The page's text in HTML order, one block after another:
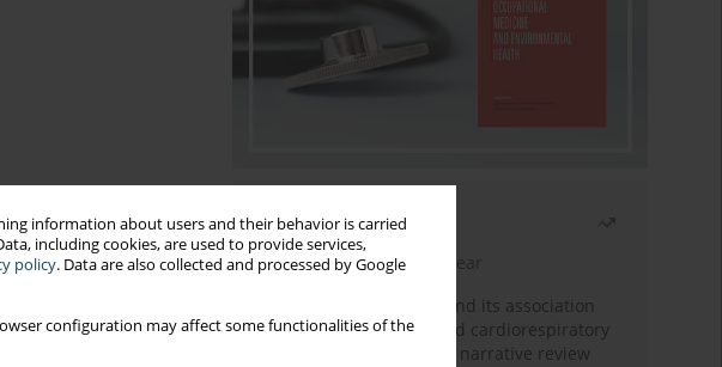
information about users and their behavior is carried
including cookies, are used to provide services,
policy. Data are also collected and processed by Google
configuration may affect some functionalities of the
Most read
Latest issue Month
Year
Occupational burnout and its association
with physical activity and cardiorespiratory
fitness among nurses: a narrative review